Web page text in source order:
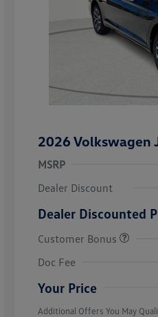
2026 Volkswagen
MSRP
Dealer Discount
Dealer Discounted
Customer Bonus
Doc Fee
Your Price
Additional Offers You May
College